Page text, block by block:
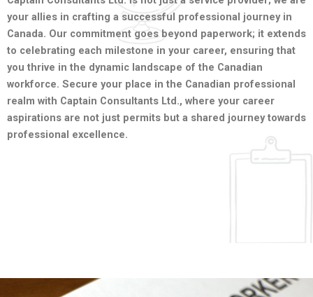
your allies in crafting a successful professional journey in
Canada. Our commitment goes beyond paperwork; it extends
to celebrating each milestone in your career, ensuring that
you thrive in the dynamic landscape of the Canadian
workforce. Secure your place in the Canadian professional
realm with Captain Consultants Ltd., where your career
aspirations are not just permits but a shared journey towards
professional excellence.